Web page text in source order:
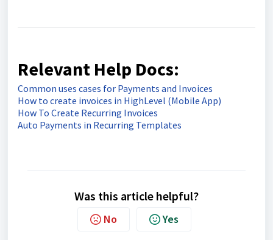
Relevant Help Docs:
Common uses cases for Payments and Invoices
How to create invoices in HighLevel (Mobile App)
How To Create Recurring Invoices
Auto Payments in Recurring Templates
Was this article helpful?
No Yes